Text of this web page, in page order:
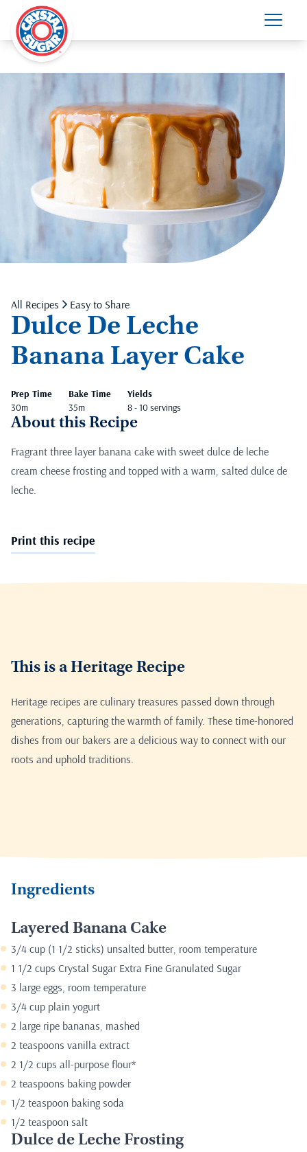
All Recipes Easy to Share
Dulce De Leche
Banana Layer Cake
Prep Time
30m
Bake Time
35m
Yields
8 - 10 servings
About this Recipe
Fragrant three layer banana cake with sweet dulce de leche
cream cheese frosting and topped with a warm, salted dulce de
leche.
Print this recipe
This is a Heritage Recipe
Heritage recipes are culinary treasures passed down through
generations, capturing the warmth of family. These time-honored
dishes from our bakers are a delicious way to connect with our
roots and uphold traditions.
Ingredients
Layered Banana Cake
3/4 cup (1 1/2 sticks) unsalted butter, room temperature
1 1/2 cups Crystal Sugar Extra Fine Granulated Sugar
3 large eggs, room temperature
3/4 cup plain yogurt
2 large ripe bananas, mashed
2 teaspoons vanilla extract
2 1/2 cups all-purpose flour*
2 teaspoons baking powder
1/2 teaspoon baking soda
1/2 teaspoon salt
Dulce de Leche Frosting